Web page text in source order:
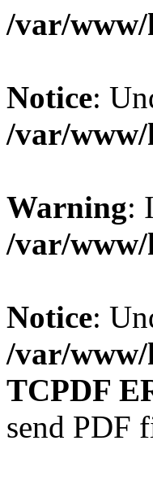
/var/
Notice:
/var/
Warning:
/var/
Notice:
/var/
TCPDF
send PDF